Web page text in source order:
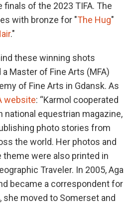
of the 2023 TIFA. The
with bronze for "The Hug"
."
these winning shots
Master of Fine Arts (MFA)
of Fine Arts in Gdansk. As
website: “Karmol cooperated
equestrian magazine,
photo stories from
the world. Her photos and
were also printed in
Traveler. In 2005, Aga
became a correspondent for
she moved to Somerset and